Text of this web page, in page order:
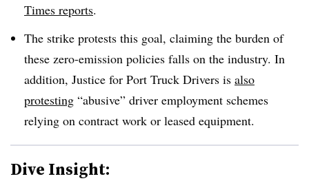
Times reports.
The strike protests this goal, claiming the burden of
these zero-emission policies falls on the industry. In
addition, Justice for Port Truck Drivers is also
protesting “abusive” driver employment schemes
relying on contract work or leased equipment.
Dive Insight: